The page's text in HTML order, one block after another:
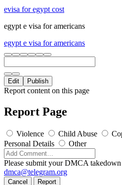
evisa for egypt cost
egypt e visa for americans
egypt e visa for americans
Edit Publish
Report content on this page
Report Page
Violence Child Abuse
Personal Details
Other
Please submit your DMCA takedown
dmca@telegram.org
Cancel Report